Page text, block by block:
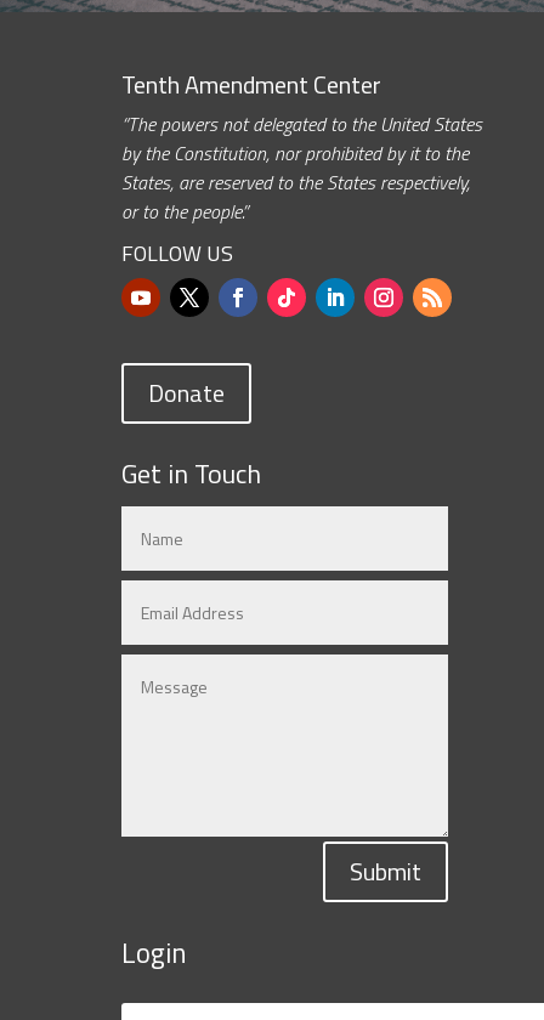
Tenth Amendment Center
“The powers not delegated to the United States
by the Constitution, nor prohibited by it to the
States, are reserved to the States respectively,
or to the people.”
FOLLOW US
Donate
Get in Touch
Submit
Login